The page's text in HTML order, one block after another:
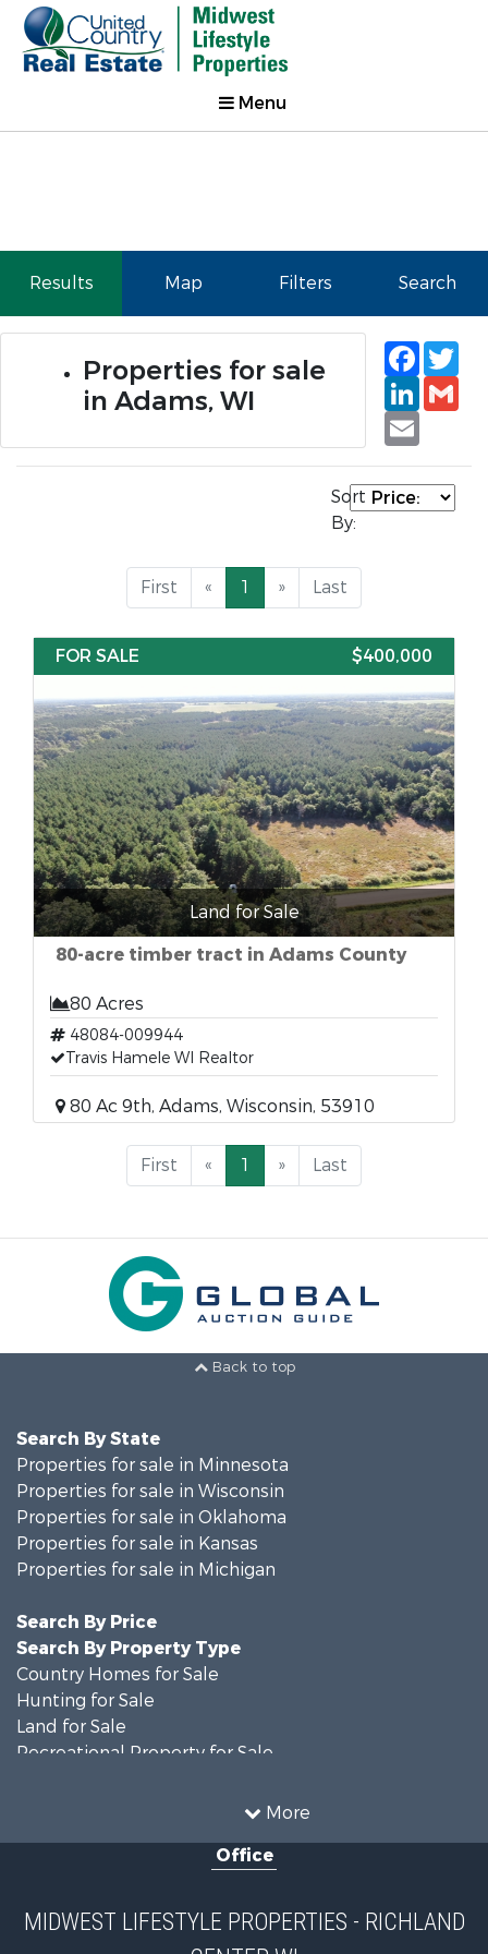
Menu
Results Map Filters Search
Properties for sale
in Adams, WI
Email
Sort
By:
First « 1 » Last
FOR SALE $400,000
Land for Sale
80-acre timber tract in Adams County
80 Acres
48084-009944
Travis Hamele WI Realtor
80 Ac 9th, Adams, Wisconsin, 53910
First « 1 » Last
Back to top
More
Search By State
Properties for sale in Minnesota
Properties for sale in Wisconsin
Properties for sale in Oklahoma
Properties for sale in Kansas
Properties for sale in Michigan
Search By Price
Search By Property Type
Country Homes for Sale
Hunting for Sale
Land for Sale
Recreational Property for Sale
Timberland Property for Sale
Recreational Property for Sale
Land for Sale
Office
MIDWEST LIFESTYLE PROPERTIES - RICHLAND